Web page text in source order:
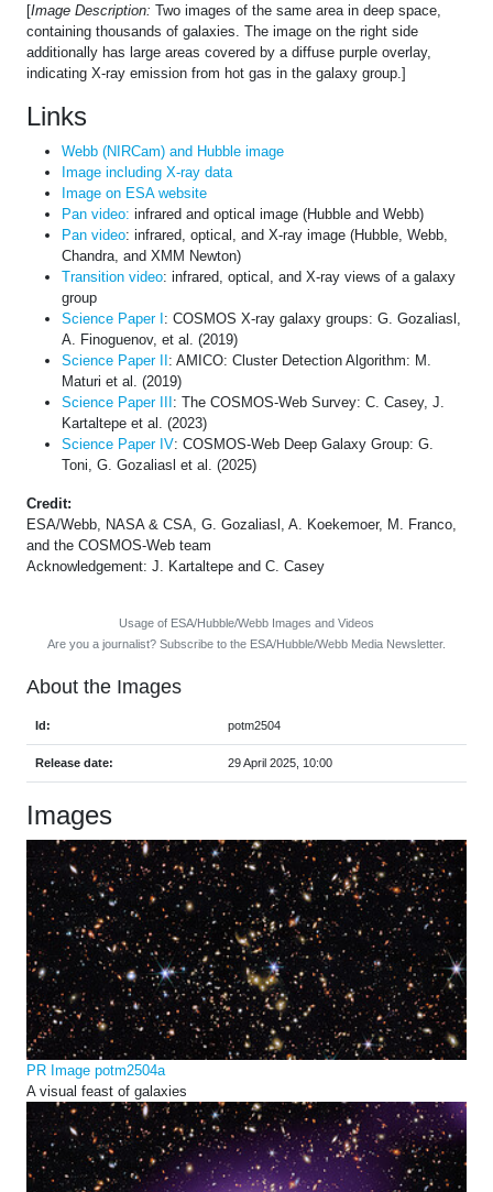
[Image Description: Two images of the same area in deep space,
containing thousands of galaxies. The image on the right side
additionally has large areas covered by a diffuse purple overlay,
indicating X-ray emission from hot gas in the galaxy group.]
Links
Webb (NIRCam) and Hubble image
Image including X-ray data
Image on ESA website
Pan video: infrared and optical image (Hubble and Webb)
Pan video: infrared, optical, and X-ray image (Hubble, Webb,
Chandra, and XMM Newton)
Transition video: infrared, optical, and X-ray views of a galaxy
group
Science Paper I : COSMOS X-ray galaxy groups: G. Gozaliasl,
A. Finoguenov, et al. (2019)
Science Paper II : AMICO: Cluster Detection Algorithm: M.
Maturi et al. (2019)
Science Paper III : The COSMOS-Web Survey: C. Casey, J.
Kartaltepe et al. (2023)
Science Paper IV: COSMOS-Web Deep Galaxy Group: G.
Toni, G. Gozaliasl et al. (2025)
Credit:
ESA/Webb, NASA & CSA, G. Gozaliasl, A. Koekemoer, M. Franco,
and the COSMOS-Web team
Acknowledgement: J. Kartaltepe and C. Casey
Usage of ESA/Hubble/Webb Images and Videos
Are you a journalist? Subscribe to the ESA/Hubble/Webb Media Newsletter.
About the Images
Id: potm2504
Release date: 29 April 2025, 10:00
Images
PR Image potm2504a
A visual feast of galaxies